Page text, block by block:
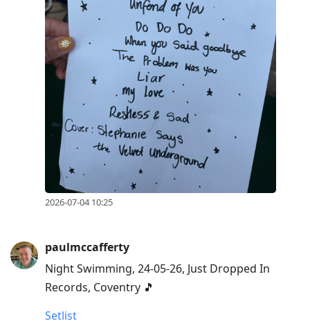
2026-07-04 10:25
paulmccafferty
Night Swimming, 24-05-26, Just Dropped In
Records, Coventry 🎵
Setlist